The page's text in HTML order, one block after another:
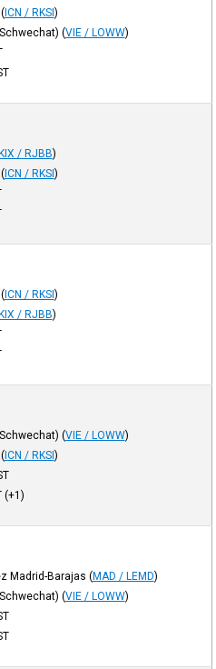
(ICN / RKSI)
(VIE / LOWW)
/ RJBB)
(ICN / RKSI)
(ICN / RKSI)
/ RJBB)
(VIE / LOWW)
(ICN / RKSI)
(+1)
Madrid-Barajas (MAD / LEMD)
(VIE / LOWW)